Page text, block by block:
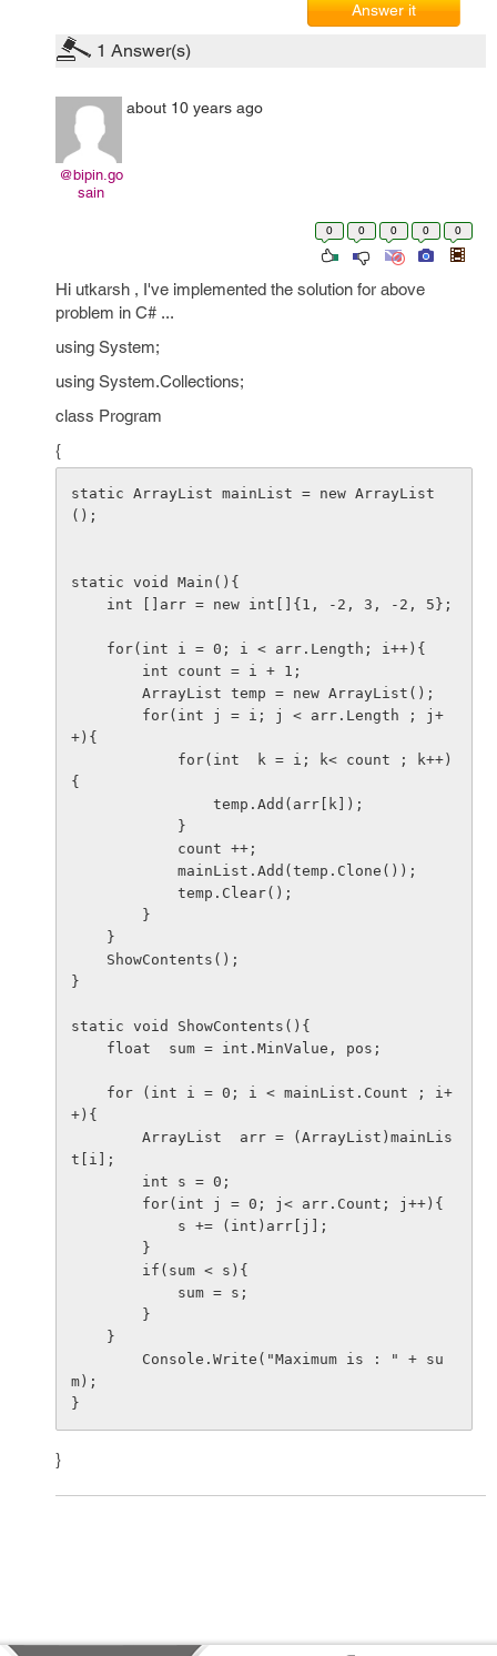
Answer it
1 Answer(s)
@bipin.go
sain
about 10 years ago
0 0 0 0 0
Hi utkarsh , I've implemented the solution for above
problem in C# ...
using System;
using System.Collections;
class Program
{
static ArrayList mainList = new ArrayList
();
static void Main(){
+){
{
}
static void ShowContents(){
+){
t[i];
m);
}